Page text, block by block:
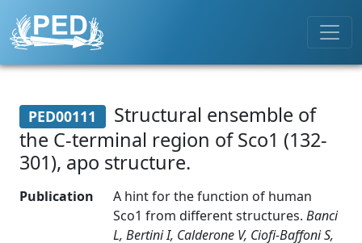
PED00111
Structural ensemble of
the C-terminal region of Sco1 (132-
301), apo structure.
Publication
A hint for the function of human
Sco1 from different structures. Banci
L, Bertini I, Calderone V, Ciofi-Baffoni S,